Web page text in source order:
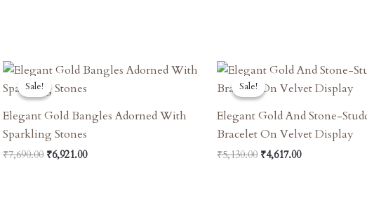
Sale!
Sale!
Elegant Gold Bangles Adorned With
Sparkling Stones
₹7,690.00
Original
Was:
₹6,921.00
Current
Price
Sale!
Sale!
Elegant Gold And Stone-
Bracelet On Velvet Display
₹5,130.00
Original
Was:
₹4,617.00
Current
Is: